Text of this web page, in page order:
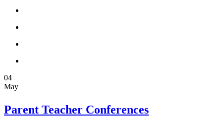
04
May
Parent Teacher Conferences